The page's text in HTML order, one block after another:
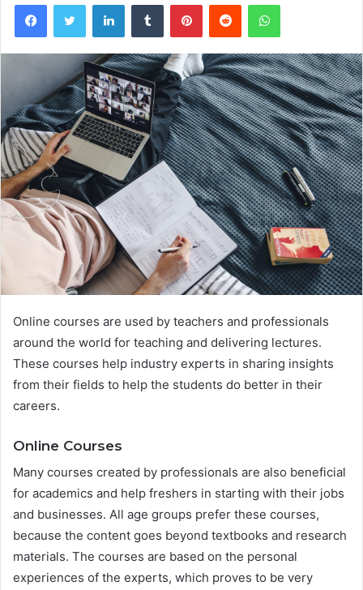
Online courses are used by teachers and professionals
around the world for teaching and delivering lectures.
These courses help industry experts in sharing insights
from their fields to help the students do better in their
careers.
Online Courses
Many courses created by professionals are also beneficial
for academics and help freshers in starting with their jobs
and businesses. All age groups prefer these courses,
because the content goes beyond textbooks and research
materials. The courses are based on the personal
experiences of the experts, which proves to be very